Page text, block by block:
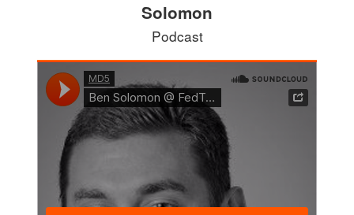
Solomon
Podcast